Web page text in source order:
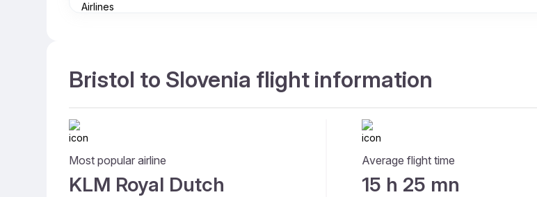
Bristol to Slovenia flight information
Most popular airline
KLM Royal Dutch
Average flight time
15 h 25 mn